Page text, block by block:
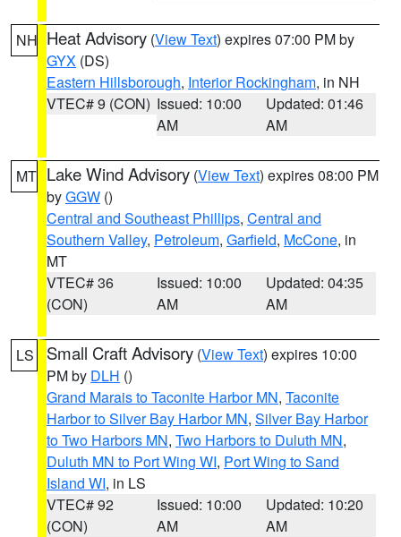
NH Heat Advisory (View Text) expires 07:00 PM by
GYX (DS)
Eastern Hillsborough, Interior Rockingham, in NH
VTEC# 9 (CON) Issued: 10:00
AM
Updated: 01:46
AM
MT Lake Wind Advisory (View Text) expires 08:00 PM
byGGW ()
Central and Southeast Phillips, Central and
Southern Valley, Petroleum, Garfield, McCone, in
MT
VTEC# 36
(CON)
Issued: 10:00
AM
Updated: 04:35
AM
LS Small Craft Advisory (View Text) expires 10:00
PM by DLH ()
Grand Marais to Taconite Harbor MN, Taconite
Harbor to Silver Bay Harbor MN, Silver Bay Harbor
to Two Harbors MN, Two Harbors to Duluth MN,
Duluth MN to Port Wing WI, Port Wing to Sand
Island WI, in LS
VTEC# 92
(CON)
Issued: 10:00
AM
Updated: 10:20
AM